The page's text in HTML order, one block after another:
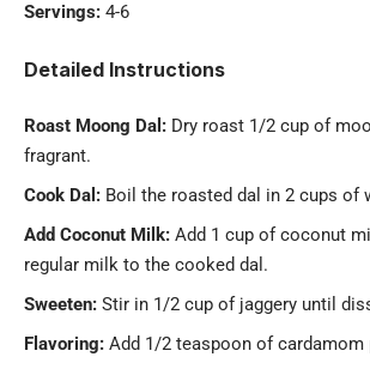
Servings: 4-6
Detailed Instructions
Roast Moong Dal: Dry roast 1/2 cup of
fragrant.
Cook Dal: Boil the roasted dal in 2 cups of
Add Coconut Milk: Add 1 cup of coconut
regular milk to the cooked dal.
Sweeten: Stir in 1/2 cup of jaggery until
Flavoring: Add 1/2 teaspoon of cardamom